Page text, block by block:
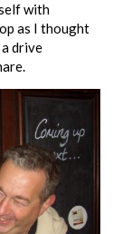
with
as I thought
drive